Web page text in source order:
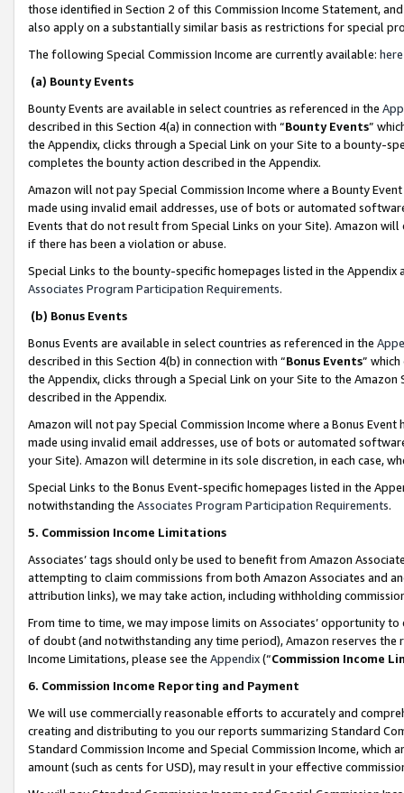
those identified in Section 2 of this Commission Income Statement,
also apply on a substantially similar basis as restrictions for special
The following Special Commission Income are currently available: here
(a) Bounty Events
Bounty Events are available in select countries as referenced in the
described in this Section 4(a) in connection with “Bounty Events”
the Appendix, clicks through a Special Link on your Site to a bounty-
completes the bounty action described in the Appendix.
Amazon will not pay Special Commission Income where a Bounty
made using invalid email addresses, use of bots or automated
Events that do not result from Special Links on your Site). Amazon
if there has been a violation or abuse.
Special Links to the bounty-specific homepages listed in the
Associates Program Participation Requirements.
(b) Bonus Events
Bonus Events are available in select countries as referenced in the
described in this Section 4(b) in connection with “Bonus Events”
the Appendix, clicks through a Special Link on your Site to the
described in the Appendix.
Amazon will not pay Special Commission Income where a Bonus
made using invalid email addresses, use of bots or automated
your Site). Amazon will determine in its sole discretion, in each case,
Special Links to the Bonus Event-specific homepages listed in the
notwithstanding the Associates Program Participation Requirements.
5. Commission Income Limitations
Associates’ tags should only be used to benefit from Amazon
attempting to claim commissions from both Amazon Associates and
attribution links), we may take action, including withholding
From time to time, we may impose limits on Associates’ opportunity
of doubt (and notwithstanding any time period), Amazon reserves
Income Limitations, please see the Appendix(“Commission Income
6. Commission Income Reporting and Payment
We will use commercially reasonable efforts to accurately and
creating and distributing to you our reports summarizing Standard
Standard Commission Income and Special Commission Income,
amount (such as cents for USD), may result in your effective